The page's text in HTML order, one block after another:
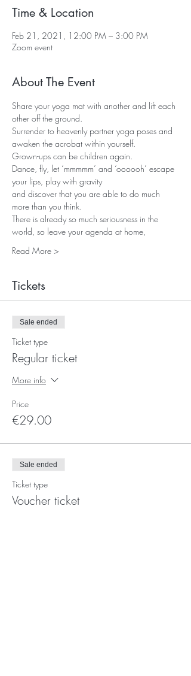
Time & Location
Feb 21, 2021, 12:00 PM – 3:00 PM
Zoom event
About The Event
Share your yoga mat with another and lift each
other off the ground.
Surrender to heavenly partner yoga poses and
awaken the acrobat within yourself.
Grown-ups can be children again.
Dance, fly, let ‘mmmmm’ and ‘oooooh’ escape
your lips, play with gravity
and discover that you are able to do much
more than you think.
There is already so much seriousness in the
world, so leave your agenda at home,
Read More >
Tickets
Sale ended
Ticket type
Regular ticket
More info
Price
€29.00
Sale ended
Ticket type
Voucher ticket